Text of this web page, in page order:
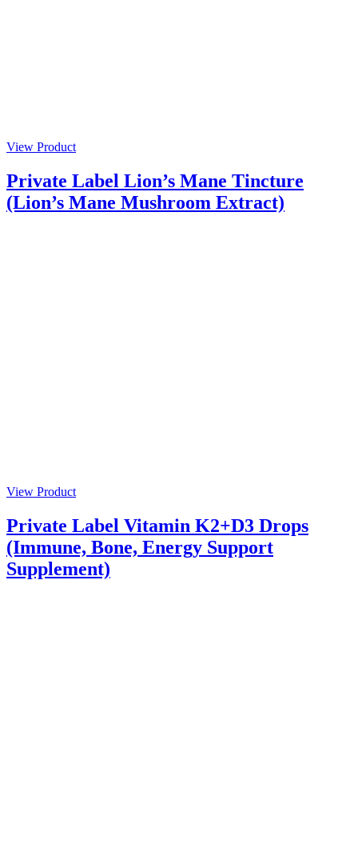
View Product
Private Label Lion’s Mane Tincture
(Lion’s Mane Mushroom Extract)
View Product
Private Label Vitamin K2+D3 Drops
(Immune, Bone, Energy Support
Supplement)